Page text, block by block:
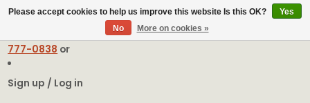
contact@greatfeathers.comor Call Toll Free
777-0838 or
Sign up / Log in
Please accept cookies to help us improve this website Is this OK?
Yes
No
More on cookies »